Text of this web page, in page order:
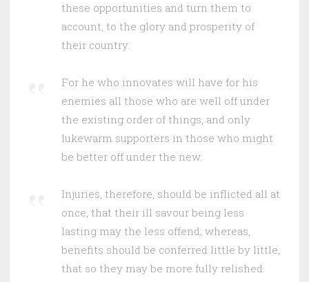
these opportunities and turn them to
account, to the glory and prosperity of
their country.
For he who innovates will have for his
enemies all those who are well off under
the existing order of things, and only
lukewarm supporters in those who might
be better off under the new.
Injuries, therefore, should be inflicted all at
once, that their ill savour being less
lasting may the less offend; whereas,
benefits should be conferred little by little,
that so they may be more fully relished.